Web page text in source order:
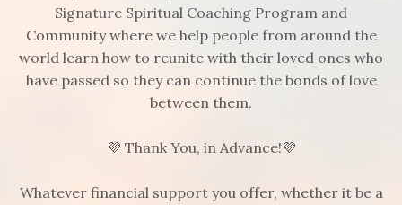
Signature Spiritual Coaching Program and
Community where we help people from around the
world learn how to reunite with their loved ones who
have passed so they can continue the bonds of love
between them.
💜 Thank You, in Advance!💜
Whatever financial support you offer, whether it be a